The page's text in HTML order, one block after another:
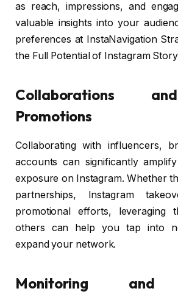
as reach, impressions, and
valuable insights into your
preferences at InstaNavigation
the Full Potential of Instagram
Collaborations
Promotions
Collaborating with influencers,
accounts can significantly
exposure on Instagram. Whether
partnerships, Instagram
promotional efforts, leveraging
others can help you tap into
expand your network.
Monitoring and